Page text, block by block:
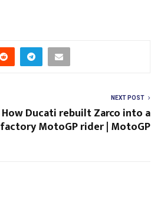
NEXT POST
How Ducati rebuilt Zarco into a
factory MotoGP rider | MotoGP